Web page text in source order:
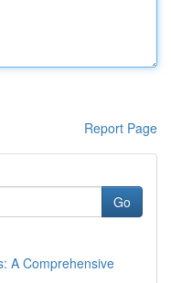
Report Page
Go
A Comprehensive